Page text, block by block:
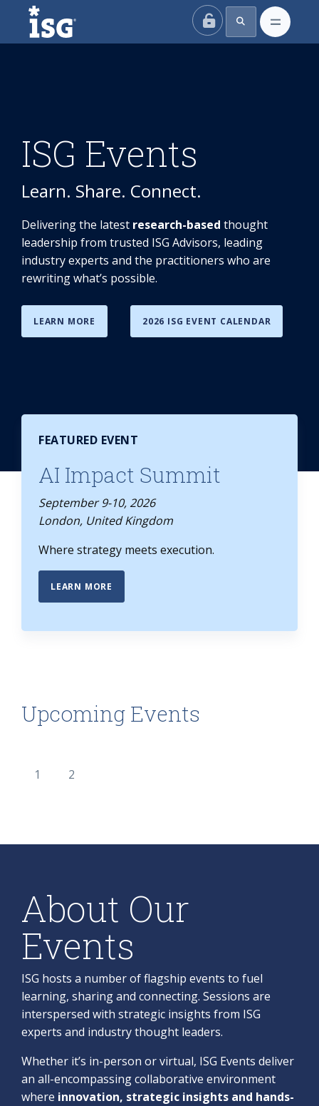
ISG
ISG Events
Learn. Share. Connect.
Delivering the latest research-based thought
leadership from trusted ISG Advisors, leading
industry experts and the practitioners who are
rewriting what’s possible.
LEARN MORE 2026 ISG EVENT CALENDAR
FEATURED EVENT
AI Impact Summit
September 9-10, 2026
London, United Kingdom
Where strategy meets execution.
LEARN MORE
Upcoming Events
1 2
About Our
Events
ISG hosts a number of flagship events to fuel
learning, sharing and connecting. Sessions are
interspersed with strategic insights from ISG
experts and industry thought leaders.
Whether it’s in-person or virtual, ISG Events deliver
an all-encompassing collaborative environment
where innovation, strategic insights and hands-